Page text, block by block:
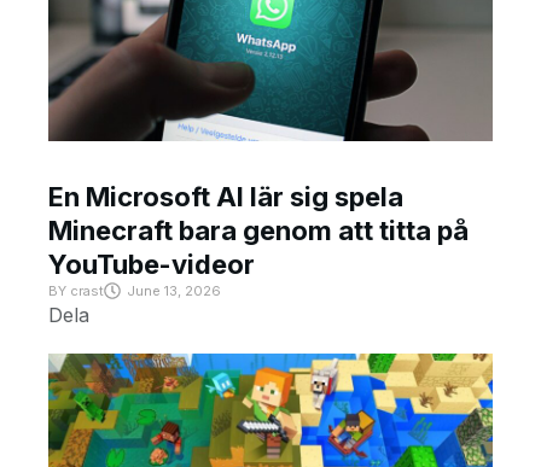
En Microsoft AI lär sig spela
Minecraft bara genom att titta på
YouTube-videor
BY crast June 13, 2026
Dela